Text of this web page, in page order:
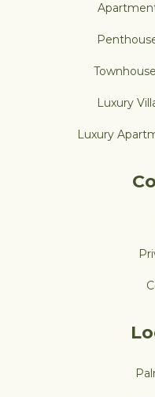
Luxury
Luxury